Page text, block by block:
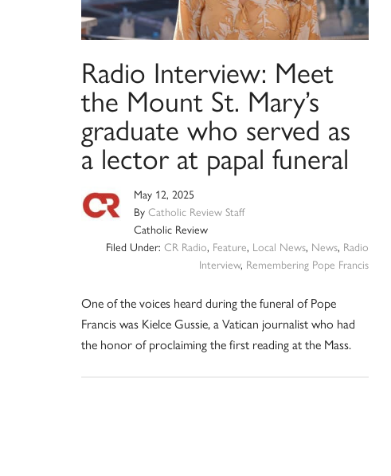
Radio Interview: Meet
the Mount St. Mary’s
graduate who served as
a lector at papal funeral
May 12, 2025
By Catholic Review Staff
Catholic Review
Filed Under: CR Radio, Feature, Local News, News, Radio
Interview, Remembering Pope Francis
One of the voices heard during the funeral of Pope
Francis was Kielce Gussie, a Vatican journalist who had
the honor of proclaiming the first reading at the Mass.